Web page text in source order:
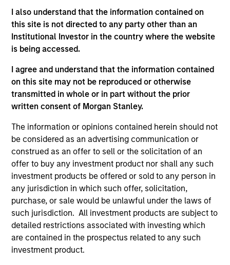
I also understand that the information contained on
this site is not directed to any party other than an
Institutional Investor in the country where the website
is being accessed.
I agree and understand that the information contained
on this site may not be reproduced or otherwise
transmitted in whole or in part without the prior
written consent of Morgan Stanley.
The information or opinions contained herein should not
be considered as an advertising communication or
construed as an offer to sell or the solicitation of an
offer to buy any investment product nor shall any such
investment products be offered or sold to any person in
any jurisdiction in which such offer, solicitation,
purchase, or sale would be unlawful under the laws of
such jurisdiction. All investment products are subject to
detailed restrictions associated with investing which
are contained in the prospectus related to any such
investment product.
(magna cum laude) from Harvard Law School, and a
BA (magna cum laude) from Harvard University.
Team Insights
PRESS RELEASE
Morgan Stanley Infrastructure
Partners Announces Investment in
Greenlight Electricity Centre
Morgan Stanley Investment Management